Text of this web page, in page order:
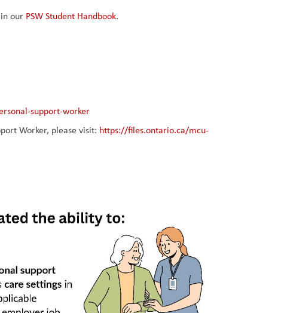
our PSW Student Handbook.
support-worker
Worker, please visit: https://files.ontario.ca/mcu-